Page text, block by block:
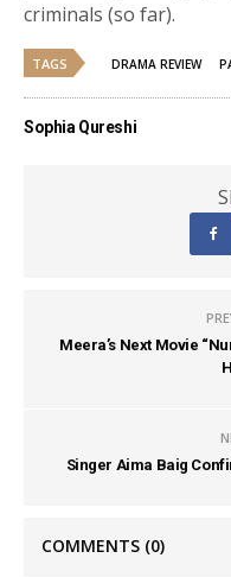
criminals (so far).
TAGS DRAMA REVIEW
Sophia Qureshi
Meera’s Next Movie
Singer Aima Baig
COMMENTS (0)